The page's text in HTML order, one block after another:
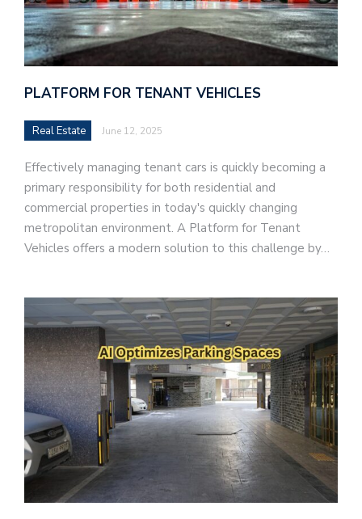
PLATFORM FOR TENANT VEHICLES
Real Estate June 12, 2025
Effectively managing tenant cars is quickly becoming a
primary responsibility for both residential and
commercial properties in today's quickly changing
metropolitan environment. A Platform for Tenant
Vehicles offers a modern solution to this challenge by…